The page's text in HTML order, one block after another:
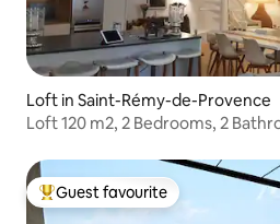
Loft in Saint-Rémy-de-Provence
Loft 120 m2, 2 Bedrooms, 2
Top guest favourite
Guest favourite